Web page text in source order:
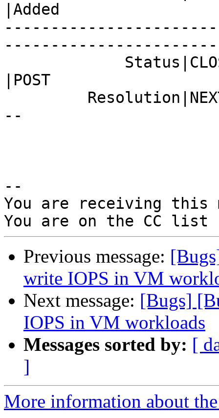
|Added
|POST
--
--
You are receiving this
Previous message:
write IOPS in VM
Next message: [Bugs]
IOPS in VM workloads
Messages sorted by: [
]
More information about